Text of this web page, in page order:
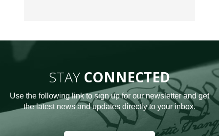
STAY CONNECTED
Use the following link to sign up for our newsletter and get
the latest news and updates directly to your inbox.